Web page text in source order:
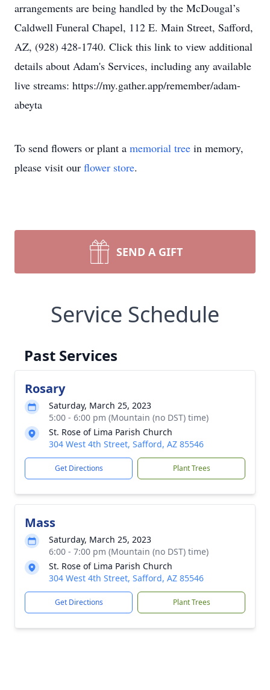
arrangements are being handled by the McDougal’s
Caldwell Funeral Chapel, 112 E. Main Street, Safford,
AZ, (928) 428-1740. Click this link to view additional
details about Adam's Services, including any available
live streams: https://my.gather.app/remember/adam-
abeyta
To send flowers or plant a memorial tree in memory,
please visit our flower store.
SEND A GIFT
Service Schedule
Past Services
Rosary
Saturday, March 25, 2023
5:00 - 6:00 pm (Mountain (no DST) time)
St. Rose of Lima Parish Church
304 West 4th Street, Safford, AZ 85546
Get Directions Plant Trees
Mass
Saturday, March 25, 2023
6:00 - 7:00 pm (Mountain (no DST) time)
St. Rose of Lima Parish Church
304 West 4th Street, Safford, AZ 85546
Get Directions Plant Trees